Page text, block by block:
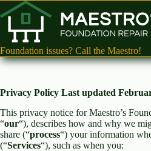
Skip
to
content
Foundation issues? Call the Maestro!
Privacy Policy Last updated
This privacy notice for Maestro’s
“our“), describes how and why we
share (“process“) your information
(“Services“), such as when you: